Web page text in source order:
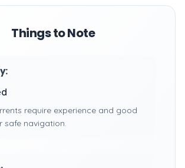
Things to Note
require experience and good
safe navigation.